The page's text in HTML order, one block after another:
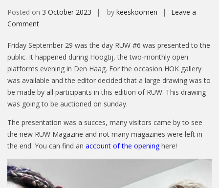
Posted on 3 October 2023 by keeskoomen
Leave a
Commenton
and
auction
large
drawing
RUW
#6
Friday September 29 was the day RUW #6 was presented to the
public. It happened during Hoogtij, the two-monthly open
platforms evening in Den Haag. For the occasion HOK gallery
was available and the editor decided that a large drawing was to
be made by all participants in this edition of RUW. This drawing
was going to be auctioned on sunday.
The presentation was a succes, many visitors came by to see
the new RUW Magazine and not many magazines were left in
the end. You can find an account of the opening here!